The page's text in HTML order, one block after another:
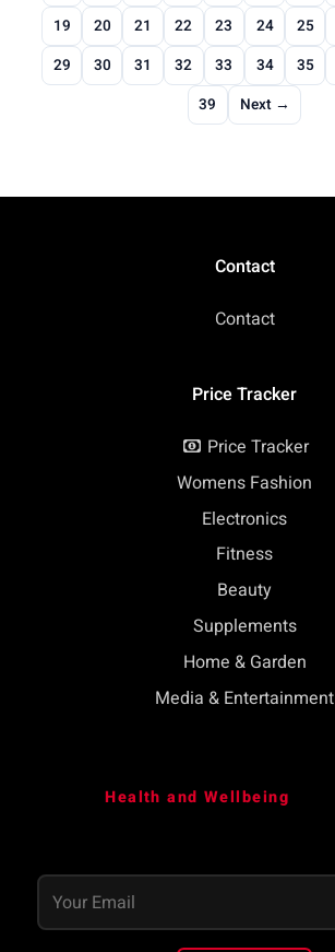
19
20 21 22 23 24 25
29
30 31 32 33 34 35
39
Next →
Contact
Contact
Price Tracker
Price Tracker
Womens Fashion
Electronics
Fitness
Beauty
Supplements
Home & Garden
Media & Entertainment
Health and Wellbeing